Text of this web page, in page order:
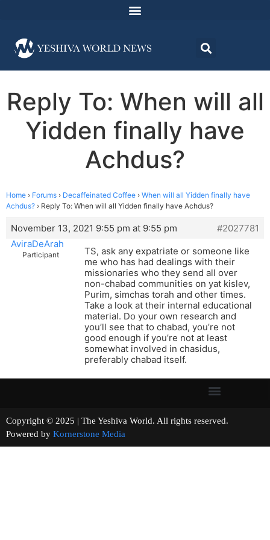
Reply To: When will all
Yidden finally have
Achdus?
Home › Forums › Decaffeinated Coffee › When will all Yidden finally have
Achdus? › Reply To: When will all Yidden finally have Achdus?
November 13, 2021 9:55 pm at 9:55 pm
#2027781
AviraDeArah
Participant
TS, ask any expatriate or someone like
me who has had dealings with their
missionaries who they send all over
non-chabad communities on yat kislev,
Purim, simchas torah and other times.
Take a look at their internal educational
material. Do your own research and
you’ll see that to chabad, you’re not
good enough if you’re not at least
somewhat involved in chasidus,
preferably chabad itself.
Copyright © 2025 | The Yeshiva World. All rights reserved.
Powered by Kornerstone Media